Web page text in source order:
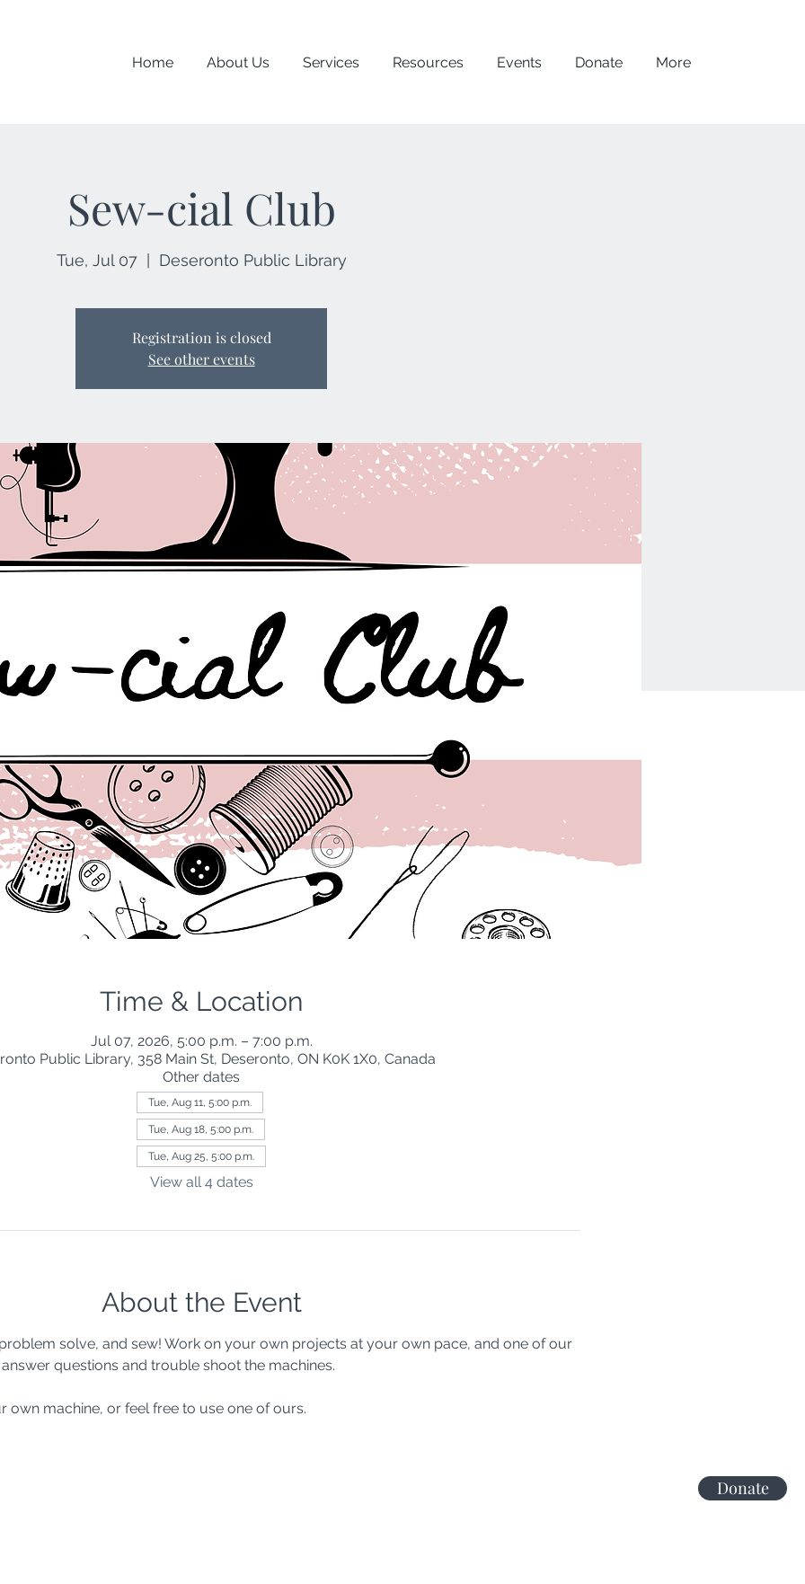
Home About Us Services Resources Events Donate More
Donate
Sew-cial Club
Tue, Jul 07
  |
Deseronto Public Library
Registration is closed
See other events
Time & Location
Jul 07, 2026, 5:00 p.m. – 7:00 p.m.
Public Library, 358 Main St, Deseronto, ON K0K 1X0, Canada
Other dates
Tue, Aug 11, 5:00 p.m.
Tue, Aug 18, 5:00 p.m.
Tue, Aug 25, 5:00 p.m.
View all 4 dates
About the Event
solve, and sew! Work on your own projects at your own pace, and one of our
questions and trouble shoot the machines.
own machine, or feel free to use one of ours.